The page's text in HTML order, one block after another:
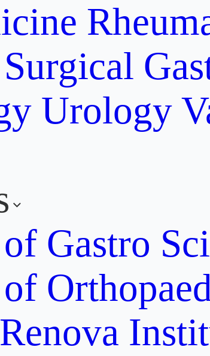
Surgical
Urology
Gastro
Renova